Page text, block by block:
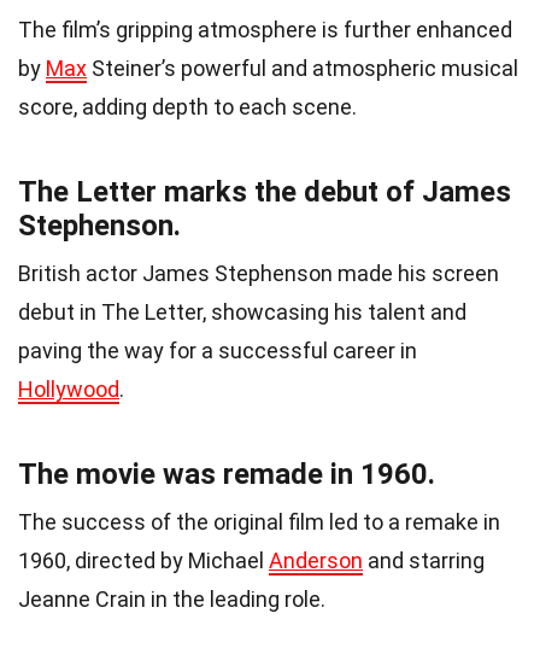
The film’s gripping atmosphere is further enhanced
by Max Steiner’s powerful and atmospheric musical
score, adding depth to each scene.
The Letter marks the debut of James
Stephenson.
British actor James Stephenson made his screen
debut in The Letter, showcasing his talent and
paving the way for a successful career in
Hollywood.
The movie was remade in 1960.
The success of the original film led to a remake in
1960, directed by Michael Anderson and starring
Jeanne Crain in the leading role.